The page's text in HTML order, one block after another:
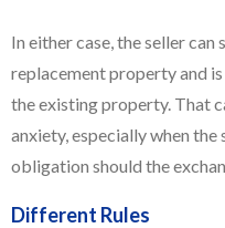
In either case, the seller
replacement property and
the existing property. That
anxiety, especially when
obligation should the
Different Rules